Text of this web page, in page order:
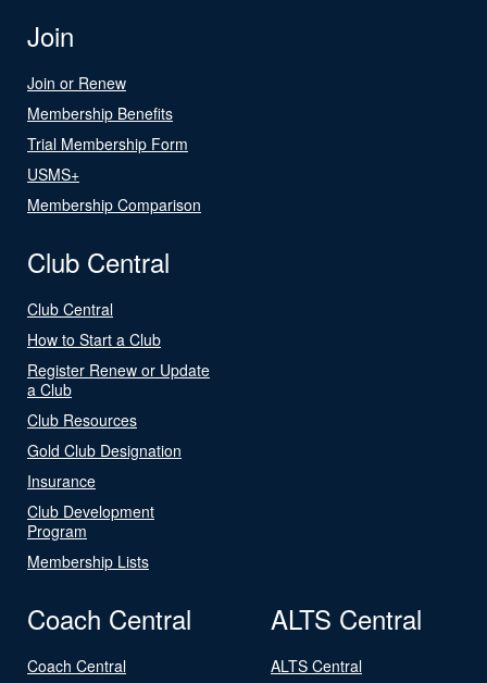
Join
Join or Renew
Membership Benefits
Trial Membership Form
USMS+
Membership Comparison
Club Central
Club Central
How to Start a Club
Register Renew or Update
a Club
Club Resources
Gold Club Designation
Insurance
Club Development
Program
Membership Lists
Coach Central
Coach Central
ALTS Central
ALTS Central